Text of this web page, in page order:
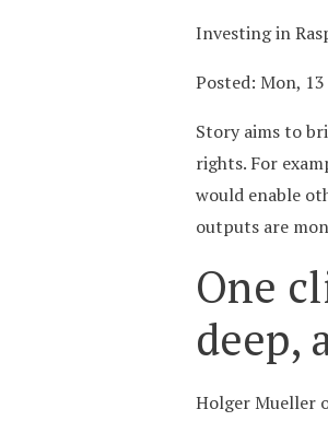
Investing in
Posted: Mon,
Story aims to
rights. For
would enable
outputs are
One
deep,
Holger Mueller